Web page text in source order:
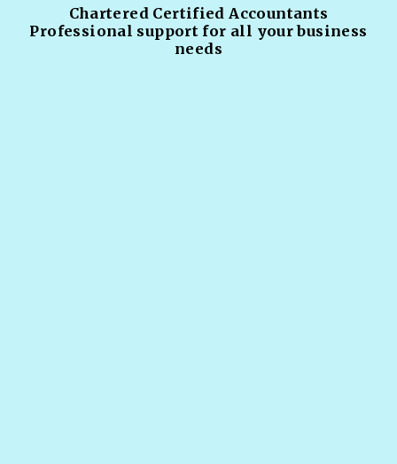
Chartered Certified Accountants
Professional support for all your business
needs